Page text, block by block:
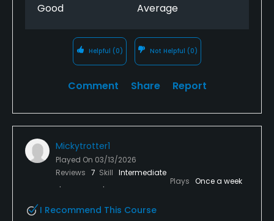
Good Average
Helpful (0) Not Helpful (0)
Comment Share Report
Mickytrotter1
Played On 03/13/2026
Reviews 7 Skill Intermediate
Plays Once a week
I Recommend This Course